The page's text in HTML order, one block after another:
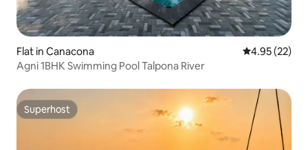
Flat in Canacona 4.95 out of 5
4.95 (22)
Agni 1BHK Swimming Pool Talpona River
Superhost
Superhost